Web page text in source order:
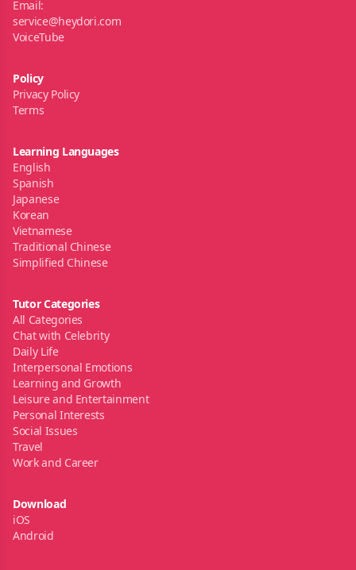
Email:
service@heydori.com
VoiceTube
Policy
Privacy Policy
Terms
Learning Languages
English
Spanish
Japanese
Korean
Vietnamese
Traditional Chinese
Simplified Chinese
Tutor Categories
All Categories
Chat with Celebrity
Daily Life
Interpersonal Emotions
Learning and Growth
Leisure and Entertainment
Personal Interests
Social Issues
Travel
Work and Career
Download
iOS
Android